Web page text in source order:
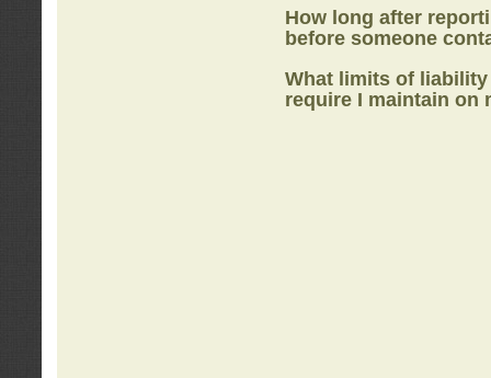
How long after
before someone
What limits of
require I maintain on